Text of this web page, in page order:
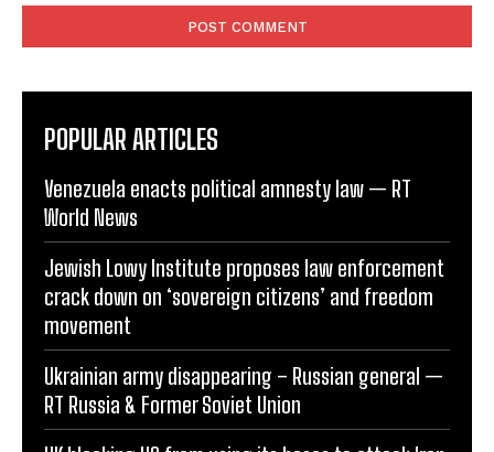
POPULAR ARTICLES
Venezuela enacts political amnesty law — RT
World News
Jewish Lowy Institute proposes law enforcement
crack down on ‘sovereign citizens’ and freedom
movement
Ukrainian army disappearing – Russian general —
RT Russia & Former Soviet Union